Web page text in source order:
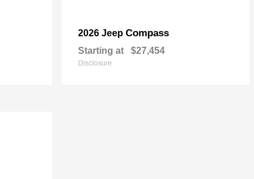
2026 Jeep Compass
Starting at $27,454
Disclosure